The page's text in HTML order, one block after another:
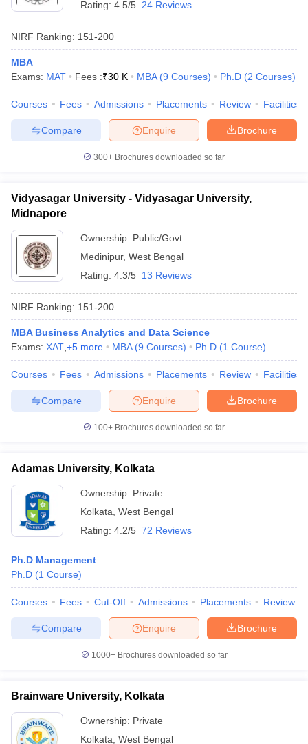
Rating: 4.5/5 24 Reviews
NIRF Ranking: 151-200
MBA
Exams: MAT Fees :₹30 K MBA (9 Courses) Ph.D (2 Courses)
Courses Fees Admissions Placements Review Facilities
Brochure
Enquire
Compare
300+ Brochures downloaded so far
Vidyasagar University - Vidyasagar University,
Midnapore
Ownership: Public/Govt
Medinipur, West Bengal
Rating: 4.3/5 13 Reviews
NIRF Ranking: 151-200
MBA Business Analytics and Data Science
Exams: XAT +5 more MBA (9 Courses) Ph.D (1 Course)
Courses Fees Admissions Placements Review Facilities
Brochure
Enquire
Compare
100+ Brochures downloaded so far
Adamas University, Kolkata
Ownership: Private
Kolkata West Bengal
Rating: 4.2/5 72 Reviews
Ph.D Management
Ph.D (1 Course)
Courses Fees Cut-Off Admissions Placements Review
Brochure
Enquire
Compare
1000+Brochures downloaded so far
Brainware University, Kolkata
Ownership: Private
Kolkata West Bengal